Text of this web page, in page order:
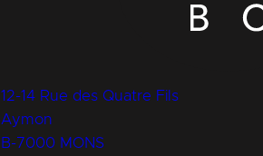
12-14 Rue des Quatre Fils
Aymon
B-7000 MONS